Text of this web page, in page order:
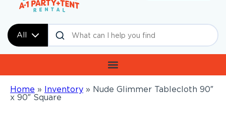
All
Home » Inventory » Nude Glimmer Tablecloth 90″
x 90″ Square